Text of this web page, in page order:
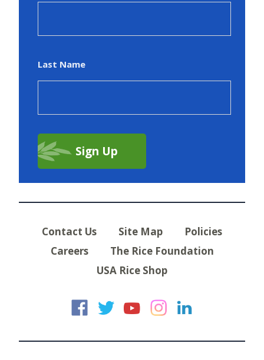
Last Name
Contact Us Site Map
Policies
Careers
The Rice Foundation
USA Rice Shop
USA Rice on
USA Rice on
USA Rice
USA